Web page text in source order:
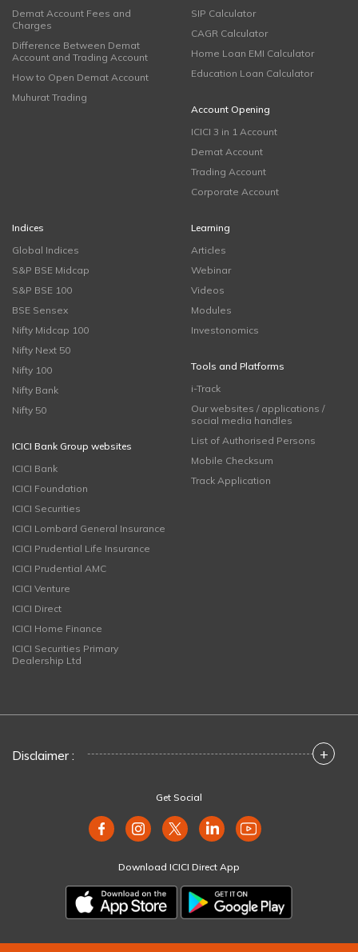
Demat Account Fees and
Charges
Difference Between Demat
Account and Trading Account
How to Open Demat Account
Muhurat Trading
SIP Calculator
CAGR Calculator
Home Loan EMI Calculator
Education Loan Calculator
Account Opening
ICICI 3 in 1 Account
Demat Account
Trading Account
Corporate Account
Indices
Global Indices
S&P BSE Midcap
S&P BSE 100
BSE Sensex
Nifty Midcap 100
Nifty Next 50
Nifty 100
Nifty Bank
Nifty 50
ICICI Bank Group websites
ICICI Bank
ICICI Foundation
ICICI Securities
ICICI Lombard General Insurance
ICICI Prudential Life Insurance
ICICI Prudential AMC
ICICI Venture
ICICI Direct
ICICI Home Finance
ICICI Securities Primary
Dealership Ltd
Learning
Articles
Webinar
Videos
Modules
Investonomics
Tools and Platforms
i-Track
Our websites / applications /
social media handles
List of Authorised Persons
Mobile Checksum
Track Application
Disclaimer : +
Get Social
Download ICICI Direct App